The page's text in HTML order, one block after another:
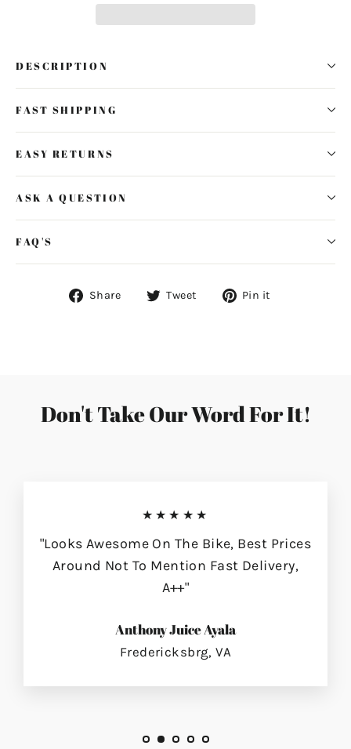
DESCRIPTION
FAST SHIPPING
EASY RETURNS
ASK A QUESTION
FAQ'S
Share
ShareTweet
Tweet Pin it
Don't Take Our Word For It!
★★★★★
"Looks Awesome On The Bike, Best Prices
Around Not To Mention Fast Delivery,
A++"
Anthony Juice Ayala
Fredericksbrg, VA